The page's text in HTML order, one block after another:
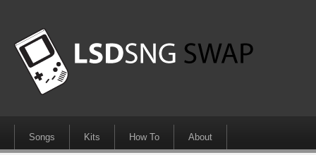
Songs Kits How To About